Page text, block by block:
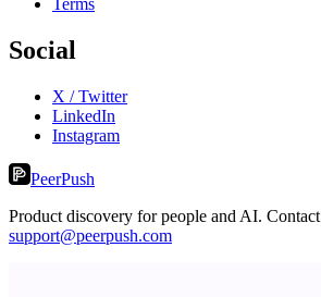
Terms
Social
X / Twitter
LinkedIn
Instagram
PeerPush
Product discovery for people and AI. Contact
support@peerpush.com